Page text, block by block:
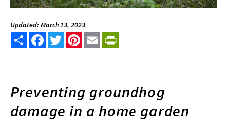
Updated: March 13, 2023
Share FacebookTwitterPinterest
Email
Preventing groundhog
damage in a home garden